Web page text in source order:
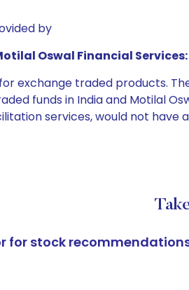
by
Oswal Financial Services:
exchange traded products.
funds in India and Motilal
services, would not have
for stock